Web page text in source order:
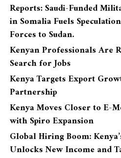
Reports: Saudi-Funded
in Somalia Fuels
Forces to Sudan.
Kenyan Professionals Are
Search for Jobs
Kenya Targets Export
Partnership
Kenya Moves Closer to E-
with Spiro Expansion
Global Hiring Boom:
Unlocks New Income and